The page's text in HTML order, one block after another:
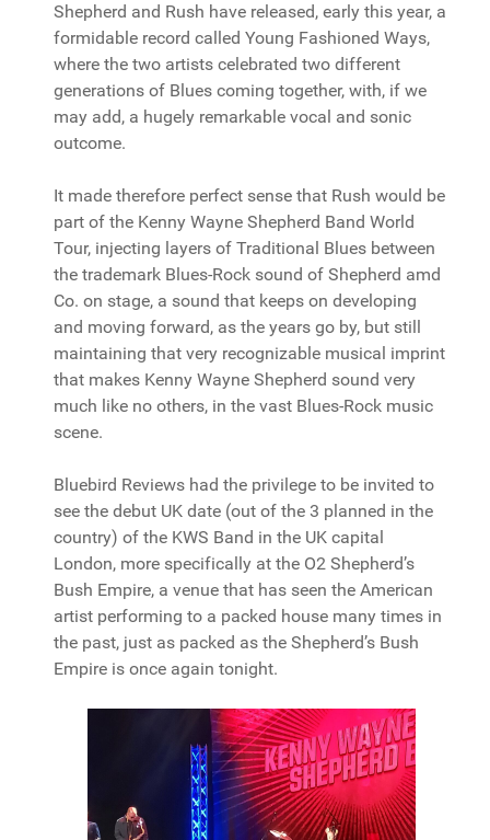
Shepherd and Rush have released, early this year, a
formidable record called Young Fashioned Ways,
where the two artists celebrated two different
generations of Blues coming together, with, if we
may add, a hugely remarkable vocal and sonic
outcome.
It made therefore perfect sense that Rush would be
part of the Kenny Wayne Shepherd Band World
Tour, injecting layers of Traditional Blues between
the trademark Blues-Rock sound of Shepherd amd
Co. on stage, a sound that keeps on developing
and moving forward, as the years go by, but still
maintaining that very recognizable musical imprint
that makes Kenny Wayne Shepherd sound very
much like no others, in the vast Blues-Rock music
scene.
Bluebird Reviews had the privilege to be invited to
see the debut UK date (out of the 3 planned in the
country) of the KWS Band in the UK capital
London, more specifically at the O2 Shepherd’s
Bush Empire, a venue that has seen the American
artist performing to a packed house many times in
the past, just as packed as the Shepherd’s Bush
Empire is once again tonight.